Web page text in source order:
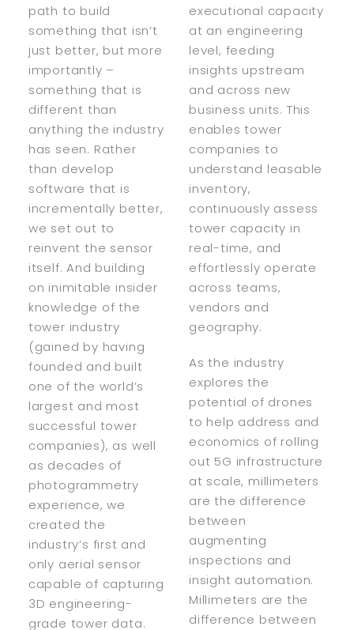
path to build
something that isn’t
just better, but more
importantly –
something that is
different than
anything the industry
has seen. Rather
than develop
software that is
incrementally better,
we set out to
reinvent the sensor
itself. And building
on inimitable insider
knowledge of the
tower industry
(gained by having
founded and built
one of the world’s
largest and most
successful tower
companies), as well
as decades of
photogrammetry
experience, we
created the
industry’s first and
only aerial sensor
capable of capturing
3D engineering-
grade tower data.
executional capacity
at an engineering
level, feeding
insights upstream
and across new
business units. This
enables tower
companies to
understand leasable
inventory,
continuously assess
tower capacity in
real-time, and
effortlessly operate
across teams,
vendors and
geography.
As the industry
explores the
potential of drones
to help address and
economics of rolling
out 5G infrastructure
at scale, millimeters
are the difference
between
augmenting
inspections and
insight automation.
Millimeters are the
difference between